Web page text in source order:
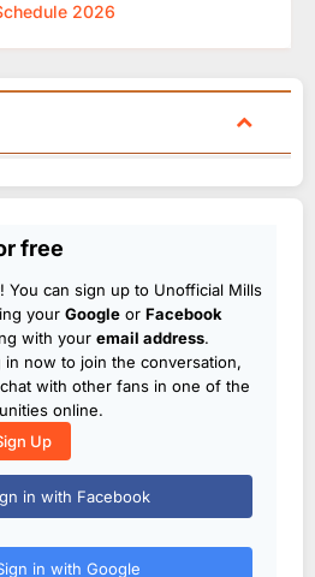
2026
free
You can sign up to Unofficial Mills
your Google or Facebook
with your email address.
in now to join the conversation,
with other fans in one of the
online.
Up
in with Facebook
in with Google